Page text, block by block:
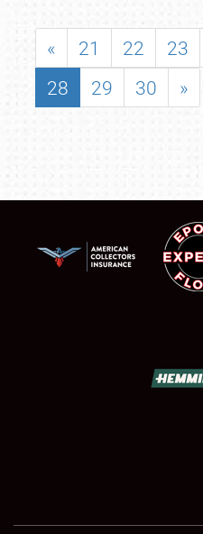
« 21 22 23
28
29 30 »